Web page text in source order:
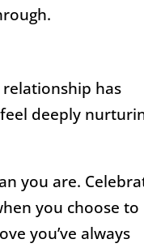
has
deeply
you are.
you choose to
you’ve always